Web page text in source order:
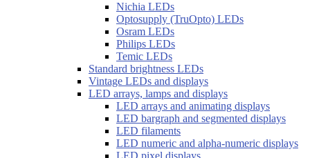
Nichia LEDs
Optosupply (TruOpto) LEDs
Osram LEDs
Philips LEDs
Temic LEDs
Standard brightness LEDs
Vintage LEDs and displays
LED arrays, lamps and displays
LED arrays and animating displays
LED bargraph and segmented displays
LED filaments
LED numeric and alpha-numeric displays
LED pixel displays